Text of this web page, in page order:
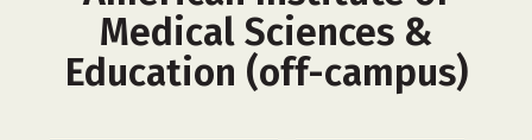
Medical Sciences &
Education (off-campus)